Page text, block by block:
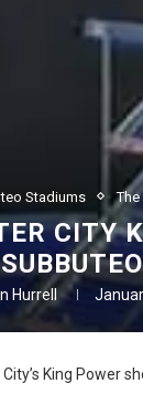
Stadiums
CITY
SUBBUTEO
Hurrell
King Power